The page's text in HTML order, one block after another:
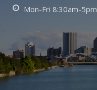
Mon-Fri 8:30am-5pm